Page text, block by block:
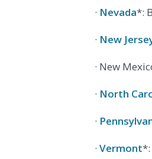
· Nevada*:
· New
· New
· North
·
· Vermont*: